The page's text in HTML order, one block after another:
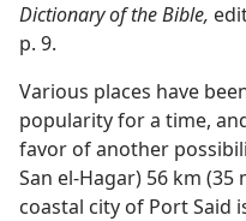
Dictionary of the Bible,
p. 9.
Various places have
popularity for a time,
favor of another
San el-Hagar) 56 km
coastal city of Port Said